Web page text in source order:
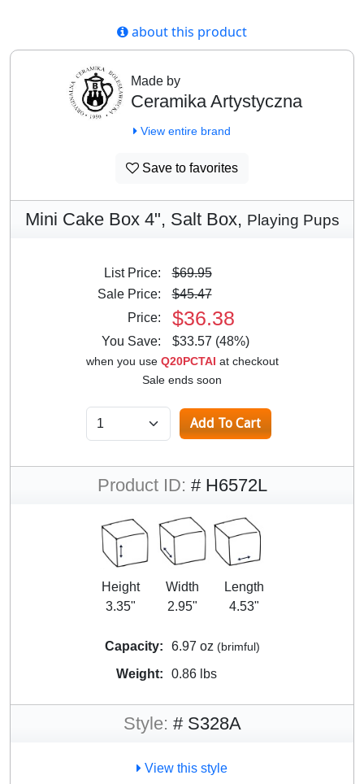
about this product
Made by
Ceramika Artystyczna
View entire brand
Save to favorites
Mini Cake Box 4", Salt Box, Playing Pups
List Price:
$69.95
Sale Price:
$45.47
Price:
$36.38
You Save: $33.57 (48%)
when you use Q20PCTAI at checkout
Sale ends soon
Product ID: # H6572L
Height
3.35"
Width
2.95"
Length
4.53"
Capacity: 6.97 oz (brimful)
Weight: 0.86 lbs
Style: # S328A
View this style